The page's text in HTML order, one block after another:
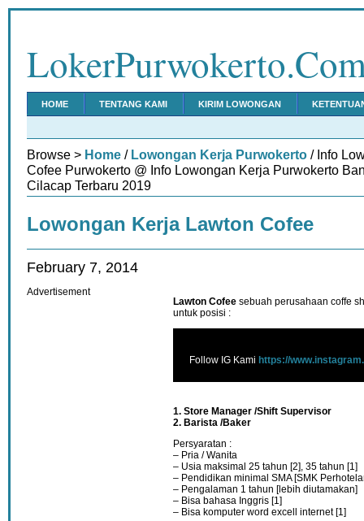
HOME TENTANG KAMI KIRIM LOWONGAN
Browse > Home / Lowongan Kerja Purwokerto / Info
Cofee Purwokerto @ Info Lowongan Kerja Purwokerto
Cilacap Terbaru 2019
Lowongan Kerja Lawton Cofee
February 7, 2014
Lawton Cofee sebuah perusahaan coffe
untuk posisi :
Follow IG Kami https://
1. Store Manager /Shift Supervisor
2. Barista /Baker
Persyaratan :
– Pria / Wanita
– Usia maksimal 25 tahun [2], 35 tahun [1]
– Pendidikan minimal SMA [SMK
– Pengalaman 1 tahun [lebih diutamakan]
– Bisa bahasa Inggris [1]
– Bisa komputer word excell internet [1]
Advertisement